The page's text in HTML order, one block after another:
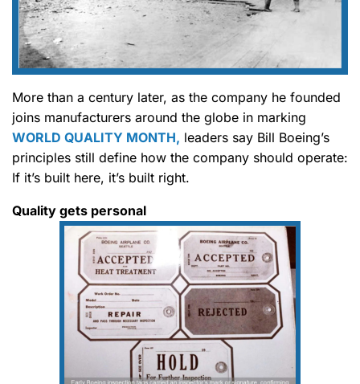
More than a century later, as the company he founded
joins manufacturers around the globe in marking
WORLD QUALITY MONTH, leaders say Bill Boeing’s
principles still define how the company should operate:
If it’s built here, it’s built right.
Quality gets personal